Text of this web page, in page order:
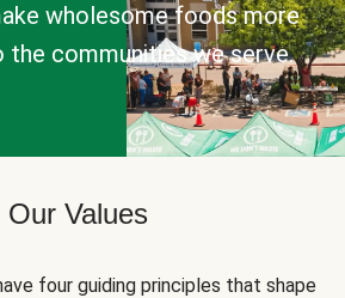
wholesome foods more
the communities we serve.
Our Values
four guiding principles that shape